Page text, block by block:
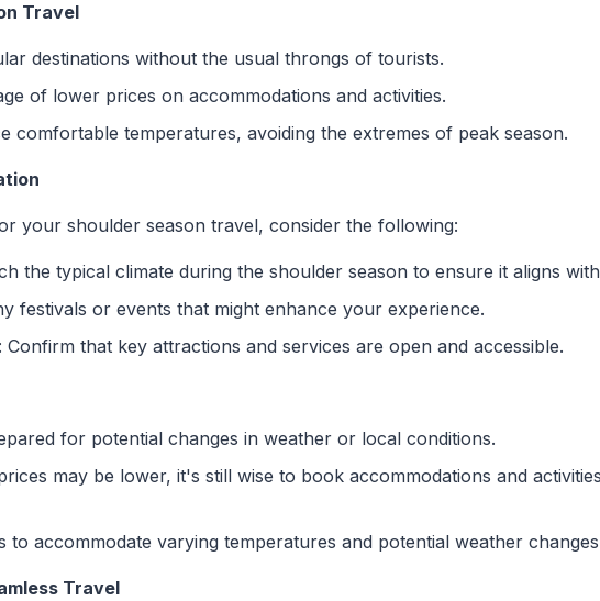
Travel
destinations without the usual throngs of tourists.
of lower prices on accommodations and activities.
comfortable temperatures, avoiding the extremes of peak season.
your shoulder season travel, consider the following:
the typical climate during the shoulder season to ensure it aligns
festivals or events that might enhance your experience.
: Confirm that key attractions and services are open and accessible.
for potential changes in weather or local conditions.
may be lower, it's still wise to book accommodations and
to accommodate varying temperatures and potential weather
Travel